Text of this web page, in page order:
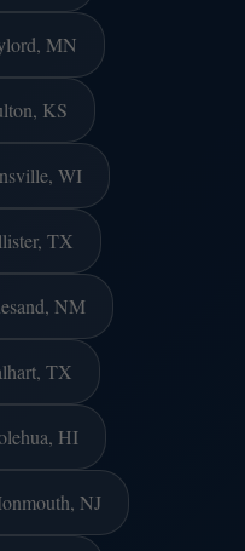
MN
KS
WI
TX
NM
TX
HI
NJ